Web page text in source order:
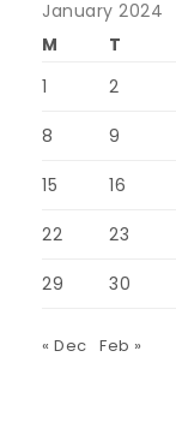
January 2024
M
T
1
2
8 9
15 16
22 23
29 30
« Dec Feb »